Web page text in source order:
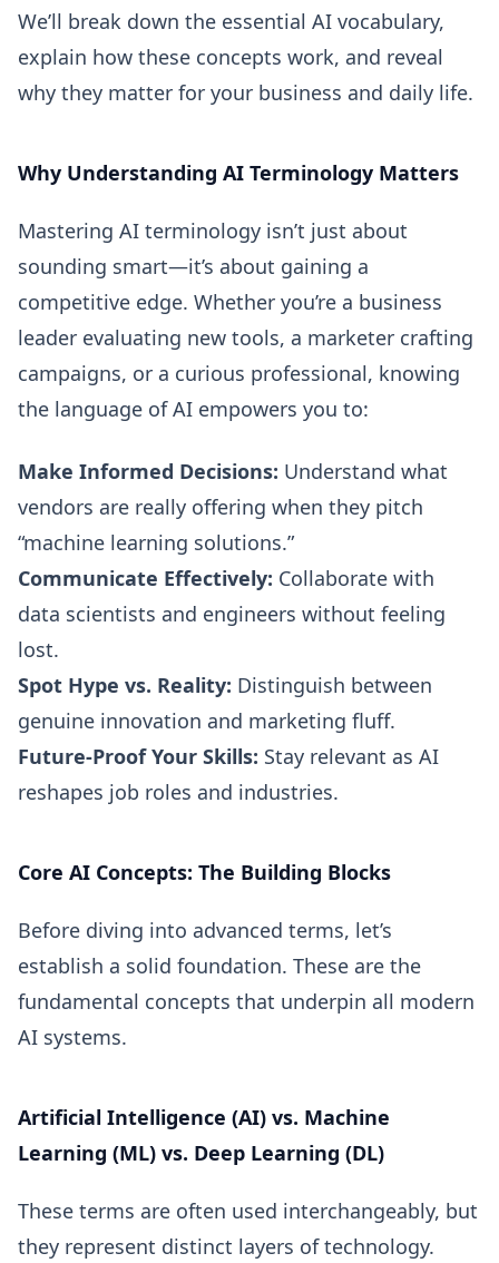
We’ll break down the essential AI vocabulary,
explain how these concepts work, and reveal
why they matter for your business and daily life.
Why Understanding AI Terminology Matters
Mastering AI terminology isn’t just about
sounding smart—it’s about gaining a
competitive edge. Whether you’re a business
leader evaluating new tools, a marketer crafting
campaigns, or a curious professional, knowing
the language of AI empowers you to:
Make Informed Decisions: Understand what
vendors are really offering when they pitch
“machine learning solutions.”
Communicate Effectively: Collaborate with
data scientists and engineers without feeling
lost.
Spot Hype vs. Reality: Distinguish between
genuine innovation and marketing fluff.
Future-Proof Your Skills: Stay relevant as AI
reshapes job roles and industries.
Core AI Concepts: The Building Blocks
Before diving into advanced terms, let’s
establish a solid foundation. These are the
fundamental concepts that underpin all modern
AI systems.
Artificial Intelligence (AI) vs. Machine
Learning (ML) vs. Deep Learning (DL)
These terms are often used interchangeably, but
they represent distinct layers of technology.